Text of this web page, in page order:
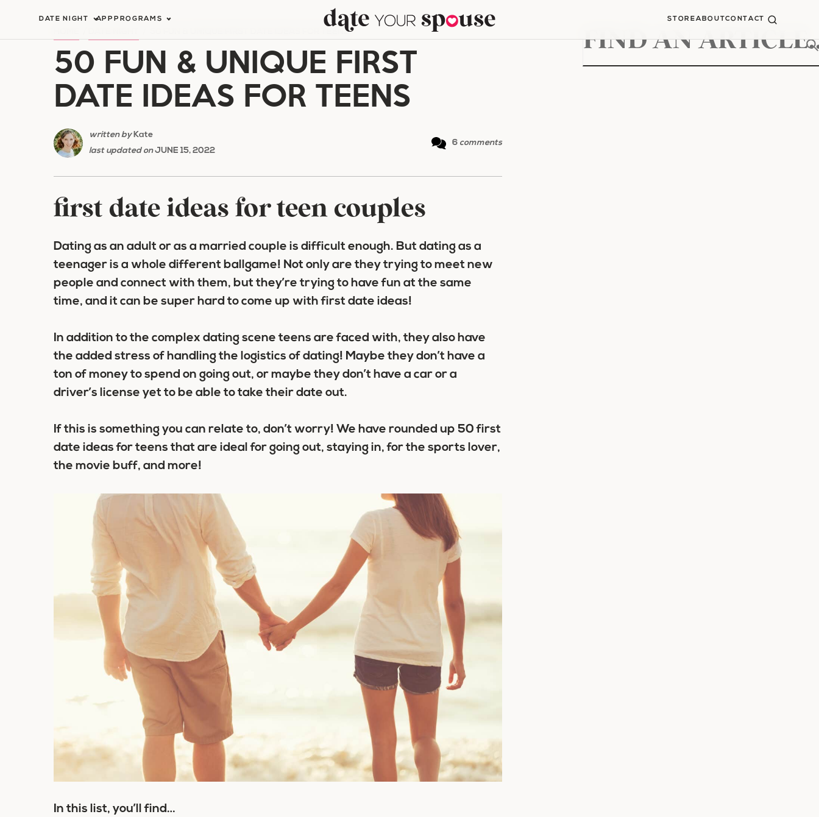
DATE NIGHT APP PROGRAMS STOREABOUTCONTACT
50 FUN & UNIQUE FIRST DATE IDEAS FOR TEENS
50 FUN & UNIQUE FIRST
DATE IDEAS FOR TEENS
written byKate
last updated onJUNE 15, 2022
6 comments
first date ideas for teen couples
Dating as an adult or as a married couple is difficult enough. But dating as a
teenager is a whole different ballgame! Not only are they trying to meet new
people and connect with them, but they’re trying to have fun at the same
time, and it can be super hard to come up with first date ideas!
In addition to the complex dating scene teens are faced with, they also have
the added stress of handling the logistics of dating! Maybe they don’t have a
ton of money to spend on going out, or maybe they don’t have a car or a
driver’s license yet to be able to take their date out.
If this is something you can relate to, don’t worry! We have rounded up 50 first
date ideas for teens that are ideal for going out, staying in, for the sports lover,
the movie buff, and more!
In this list, you’ll find…
for